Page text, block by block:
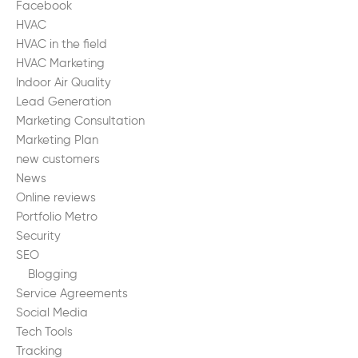
Facebook
HVAC
HVAC in the field
HVAC Marketing
Indoor Air Quality
Lead Generation
Marketing Consultation
Marketing Plan
new customers
News
Online reviews
Portfolio Metro
Security
SEO
Blogging
Service Agreements
Social Media
Tech Tools
Tracking